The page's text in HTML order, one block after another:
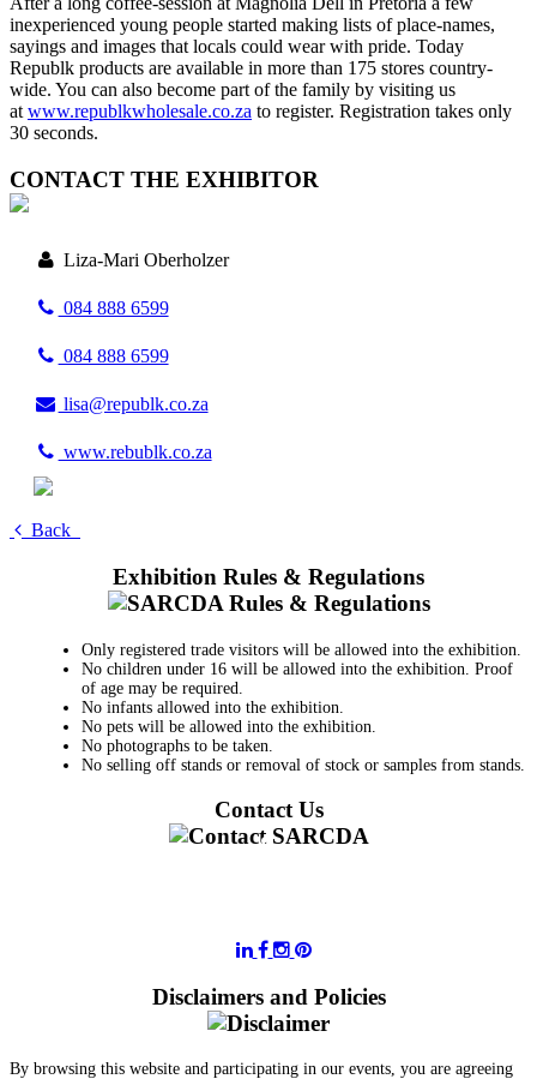
inexperienced young people started making lists of place-names,
sayings and images that locals could wear with pride. Today
Republk products are available in more than 175 stores country-
wide. You can also become part of the family by visiting us
at www.republkwholesale.co.za to register. Registration takes only
30 seconds.
CONTACT THE EXHIBITOR
Liza-Mari Oberholzer
084 888 6599
084 888 6599
lisa@republk.co.za
www.rebublk.co.za
Back
Exhibition Rules & Regulations
Only registered trade visitors will be allowed into the exhibition.
No children under 16 will be allowed into the exhibition. Proof
of age may be required.
No infants allowed into the exhibition.
No pets will be allowed into the exhibition.
No photographs to be taken.
No selling off stands or removal of stock or samples from stands.
Contact Us
Disclaimers and Policies
By browsing this website and participating in our events, you are agreeing